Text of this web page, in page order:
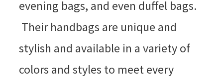
evening bags, and even duffel bags.
Their handbags are unique and
stylish and available in a variety of
colors and styles to meet every